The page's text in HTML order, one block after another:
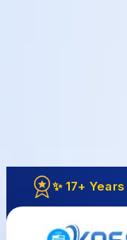
✨ 17+ Years